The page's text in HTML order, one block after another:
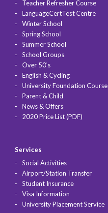
Teacher Refresher Course
LanguageCertTest Centre
Winter School
Spring School
Summer School
School Groups
Over 50's
English & Cycling
University Foundation Course
Parent & Child
News & Offers
2020 Price List (PDF)
Services
Social Activities
Airport/Station Transfer
Student Insurance
Visa Information
University Placement Service